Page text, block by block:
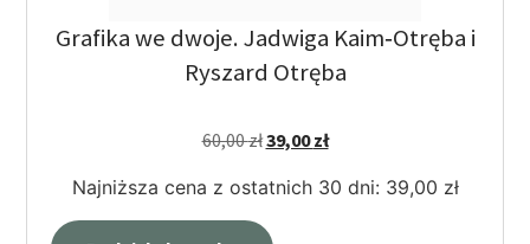
Grafika we dwoje. Jadwiga Kaim‑Otręba i
Ryszard Otręba
60,00zł39,00zł
Najniższa cena z ostatnich 30 dni: 39,00 zł